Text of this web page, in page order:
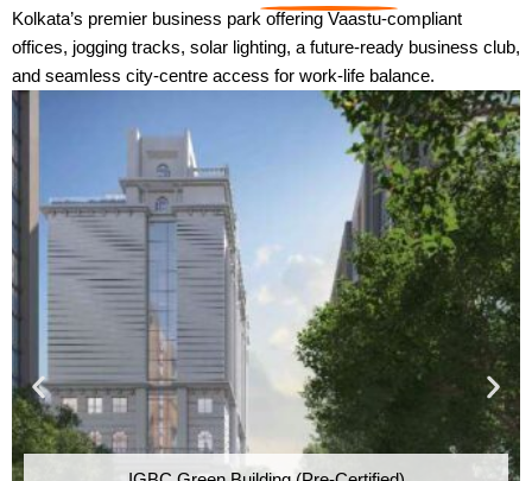
Kolkata’s premier business park offering Vaastu-compliant
offices, jogging tracks, solar lighting, a future-ready business club,
and seamless city-centre access for work-life balance.